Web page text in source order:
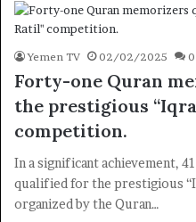
Yemen TV 02/02/2025 0
Forty-one Quran
the prestigious
competition.
In a significant achievement,
qualified for the prestigious
organized by the Quran…
Subscribe to our mailing